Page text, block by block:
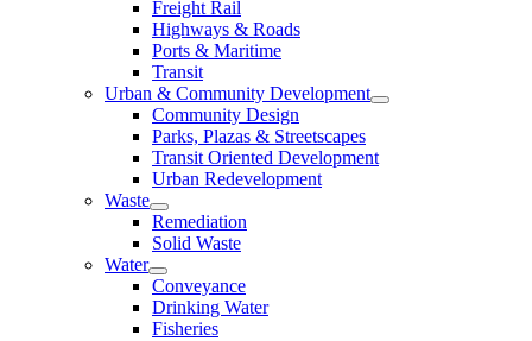
Freight Rail
Highways & Roads
Ports & Maritime
Transit
Urban & Community Development
Community Design
Parks, Plazas & Streetscapes
Transit Oriented Development
Urban Redevelopment
Waste
Remediation
Solid Waste
Water
Conveyance
Drinking Water
Fisheries